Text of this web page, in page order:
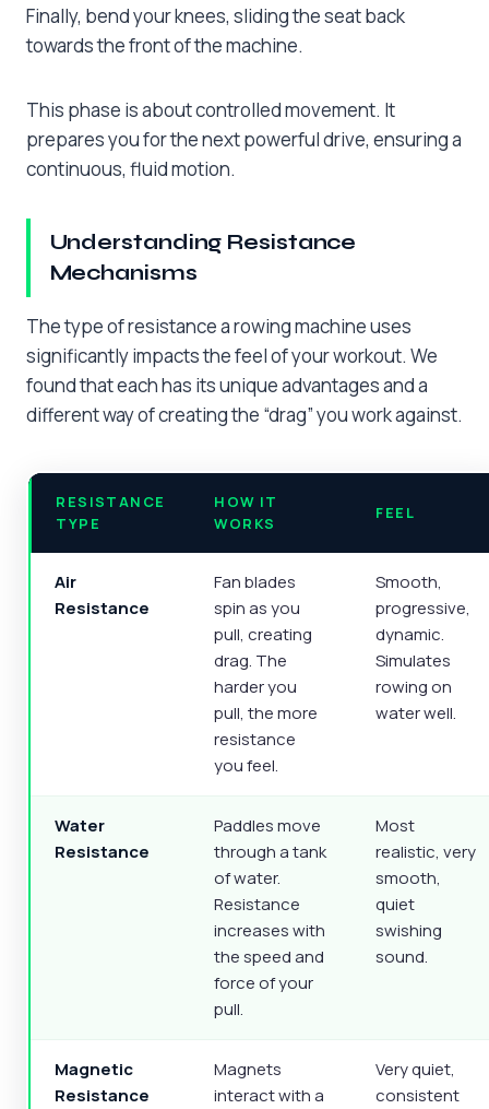
Finally, bend your knees, sliding the seat back
towards the front of the machine.
This phase is about controlled movement. It
prepares you for the next powerful drive, ensuring a
continuous, fluid motion.
Understanding Resistance
Mechanisms
The type of resistance a rowing machine uses
significantly impacts the feel of your workout. We
found that each has its unique advantages and a
different way of creating the “drag” you work against.
RESISTANCE
TYPE
HOW IT
WORKS
FEEL
Air
Resistance
Fan blades
spin as you
pull, creating
drag. The
harder you
pull, the more
resistance
you feel.
Smooth,
progressive,
dynamic.
Simulates
rowing on
water well.
Water
Resistance
Paddles move
through a tank
of water.
Resistance
increases with
the speed and
force of your
pull.
Most
realistic, very
smooth,
quiet
swishing
sound.
Magnetic
Resistance
Magnets
interact with a
Very quiet,
consistent